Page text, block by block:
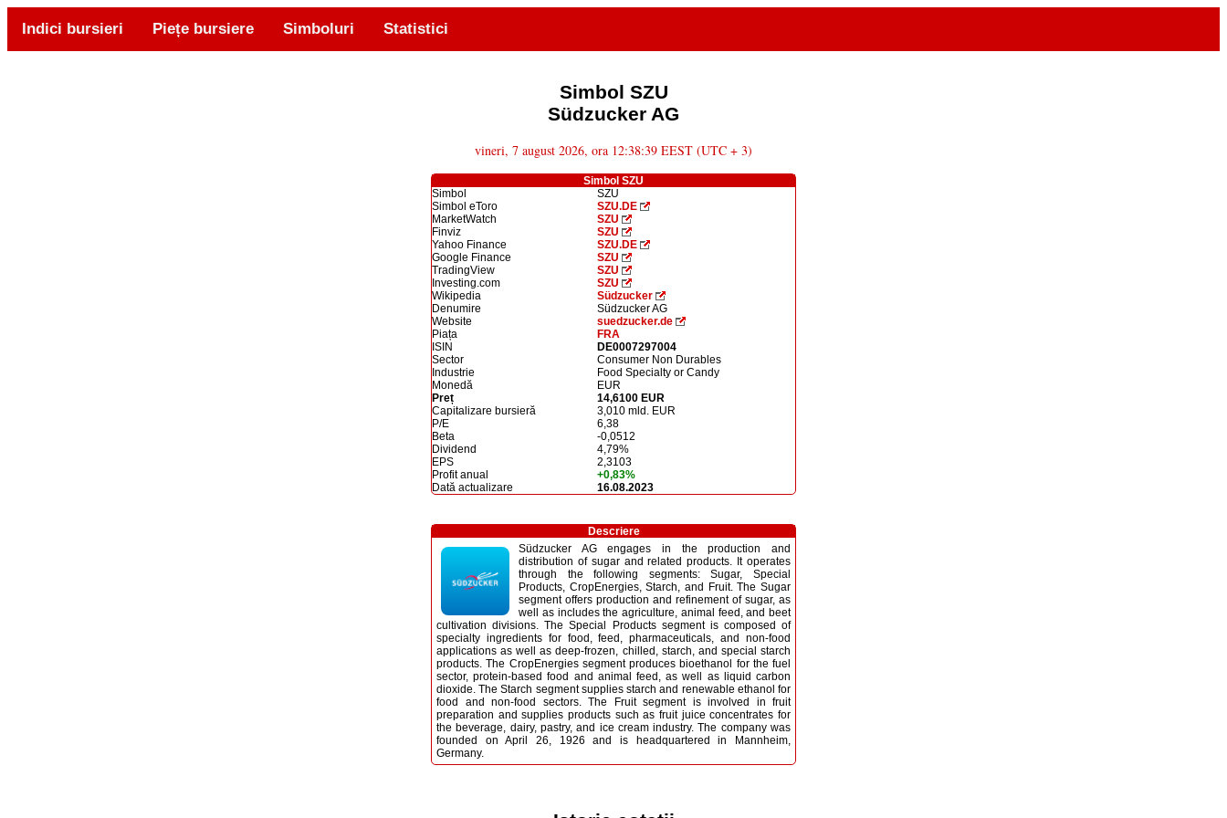
Indici bursieri Piețe bursiere Simboluri Statistici
Simbol SZU
Südzucker AG
vineri, 7 august 2026, ora 12:38:39 EEST (UTC + 3)
Simbol SZU
Simbol
SZU
Simbol eToro
SZU.DE
MarketWatch
SZU
Finviz
SZU
Yahoo Finance
SZU.DE
Google Finance
SZU
TradingView
SZU
Investing.com
SZU
Wikipedia
Südzucker
Denumire
Südzucker AG
Website
suedzucker.de
Piața
FRA
ISIN
DE0007297004
Sector
Consumer Non Durables
Industrie
Food Specialty or Candy
Monedă
EUR
Preț
14,6100 EUR
Capitalizare bursieră
3,010 mld. EUR
P/E
6,38
Beta
-0,0512
Dividend
4,79%
EPS
2,3103
Profit anual
+0,83%
Dată actualizare
16.08.2023
Descriere
Südzucker AG engages in the production and
distribution of sugar and related products. It operates
through the following segments: Sugar, Special
Products, CropEnergies, Starch, and Fruit. The Sugar
segment offers production and refinement of sugar, as
well as includes the agriculture, animal feed, and beet
cultivation divisions. The Special Products segment is composed of
specialty ingredients for food, feed, pharmaceuticals, and non-food
applications as well as deep-frozen, chilled, starch, and special starch
products. The CropEnergies segment produces bioethanol for the fuel
sector, protein-based food and animal feed, as well as liquid carbon
dioxide. The Starch segment supplies starch and renewable ethanol for
food and non-food sectors. The Fruit segment is involved in fruit
preparation and supplies products such as fruit juice concentrates for
the beverage, dairy, pastry, and ice cream industry. The company was
founded on April 26, 1926 and is headquartered in Mannheim,
Germany.